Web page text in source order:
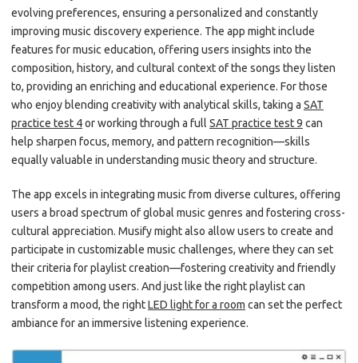
evolving preferences, ensuring a personalized and constantly
improving music discovery experience. The app might include
features for music education, offering users insights into the
composition, history, and cultural context of the songs they listen
to, providing an enriching and educational experience. For those
who enjoy blending creativity with analytical skills, taking a SAT
practice test 4or working through a full SAT practice test 9 can
help sharpen focus, memory, and pattern recognition—skills
equally valuable in understanding music theory and structure.
The app excels in integrating music from diverse cultures, offering
users a broad spectrum of global music genres and fostering cross-
cultural appreciation. Musify might also allow users to create and
participate in customizable music challenges, where they can set
their criteria for playlist creation—fostering creativity and friendly
competition among users. And just like the right playlist can
transform a mood, the rightLED light for a room can set the perfect
ambiance for an immersive listening experience.